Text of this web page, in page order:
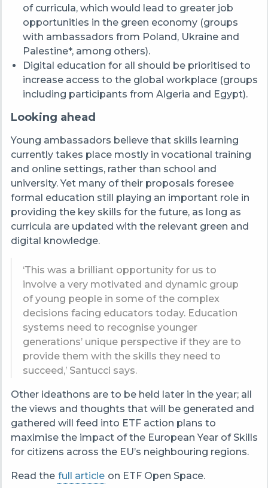
of curricula, which would lead to greater job
opportunities in the green economy (groups
with ambassadors from Poland, Ukraine and
Palestine*, among others).
Digital education for all should be prioritised to
increase access to the global workplace (groups
including participants from Algeria and Egypt).
Looking ahead
Young ambassadors believe that skills learning
currently takes place mostly in vocational training
and online settings, rather than school and
university. Yet many of their proposals foresee
formal education still playing an important role in
providing the key skills for the future, as long as
curricula are updated with the relevant green and
digital knowledge.
‘This was a brilliant opportunity for us to
involve a very motivated and dynamic group
of young people in some of the complex
decisions facing educators today. Education
systems need to recognise younger
generations’ unique perspective if they are to
provide them with the skills they need to
succeed,’ Santucci says.
Other ideathons are to be held later in the year; all
the views and thoughts that will be generated and
gathered will feed into ETF action plans to
maximise the impact of the European Year of Skills
for citizens across the EU’s neighbouring regions.
Read the full article on ETF Open Space.